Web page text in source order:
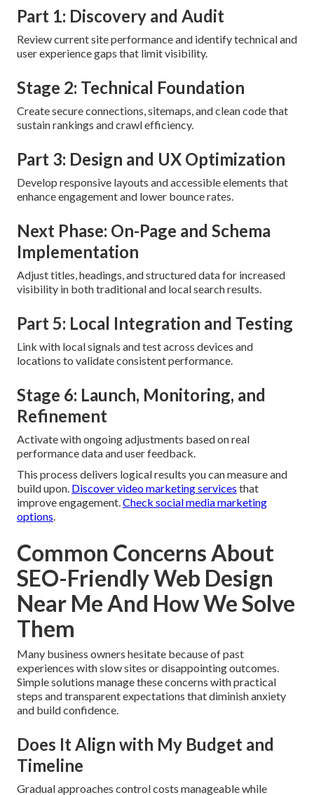
Part 1: Discovery and Audit
Review current site performance and identify technical and
user experience gaps that limit visibility.
Stage 2: Technical Foundation
Create secure connections, sitemaps, and clean code that
sustain rankings and crawl efficiency.
Part 3: Design and UX Optimization
Develop responsive layouts and accessible elements that
enhance engagement and lower bounce rates.
Next Phase: On-Page and Schema
Implementation
Adjust titles, headings, and structured data for increased
visibility in both traditional and local search results.
Part 5: Local Integration and Testing
Link with local signals and test across devices and
locations to validate consistent performance.
Stage 6: Launch, Monitoring, and
Refinement
Activate with ongoing adjustments based on real
performance data and user feedback.
This process delivers logical results you can measure and
build upon. Discover video marketing services that
improve engagement.Check social media marketing
options.
Common Concerns About
SEO-Friendly Web Design
Near Me And How We Solve
Them
Many business owners hesitate because of past
experiences with slow sites or disappointing outcomes.
Simple solutions manage these concerns with practical
steps and transparent expectations that diminish anxiety
and build confidence.
Does It Align with My Budget and
Timeline
Gradual approaches control costs manageable while